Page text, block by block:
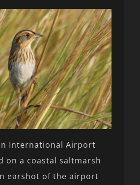
International Airport
on a coastal saltmarsh
earshot of the airport